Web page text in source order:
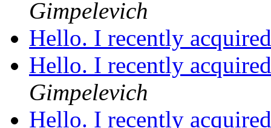
Gimpelevich
Hello. I recently
Hello. I recently
Gimpelevich
Hello. I recently